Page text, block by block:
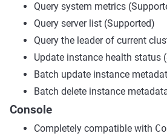
Query system metrics
Query server list (Supported)
Query the leader of current
Update instance health status
Batch update instance
Batch delete instance
Console
Completely compatible with